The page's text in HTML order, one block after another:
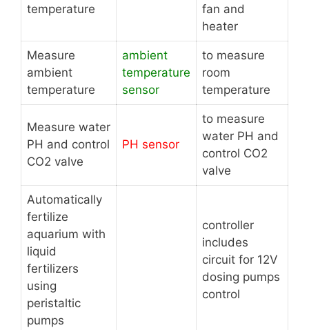
temperature
fan and
heater
Measure
ambient
temperature
ambient
temperature
sensor
to measure
room
temperature
Measure water
PH and control
CO2 valve
PH sensor
to measure
water PH and
control CO2
valve
Automatically
fertilize
aquarium with
liquid
fertilizers
using
peristaltic
pumps
controller
includes
circuit for 12V
dosing pumps
control